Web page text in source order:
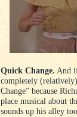
Quick Change. And
completely
Change” because
place musical about
sounds up his alley